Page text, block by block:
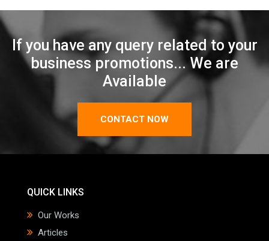
If you have any query related to your
business promotions... We are
Available
CONTACT NOW
QUICK LINKS
Our Works
Articles